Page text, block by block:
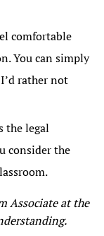
comfortable
You can simply
rather not
the legal
consider the
Associate at the